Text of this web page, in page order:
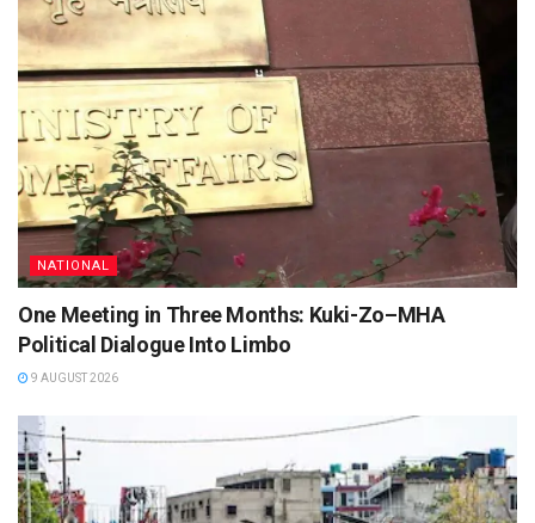
NATIONAL
One Meeting in Three Months: Kuki-Zo–MHA
Political Dialogue Into Limbo
9 AUGUST 2026